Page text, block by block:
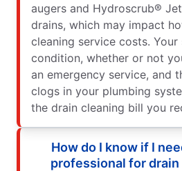
augers and Hydroscrub®
drains, which may impact
cleaning service costs. Your
condition, whether or not
an emergency service, and
clogs in your plumbing
the drain cleaning bill you
How do I know if I
professional for drain